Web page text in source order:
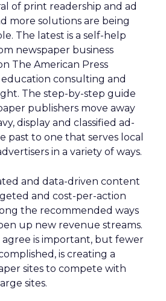
of print readership and ad
more solutions are being
The latest is a self-help
newspaper business
The American Press
consulting and
The step-by-step guide
publishers move away
display and classified ad-
past to one that serves local
in a variety of ways.
and data-driven content
and cost-per-action
the recommended ways
up new revenue streams.
is important, but fewer
is creating a
sites to compete with
sites.